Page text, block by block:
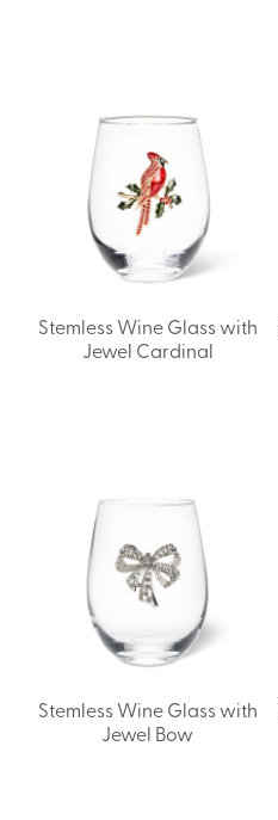
Stemless Wine Glass with
Jewel Cardinal
Stemless Wine Glass with
Jewel Bow